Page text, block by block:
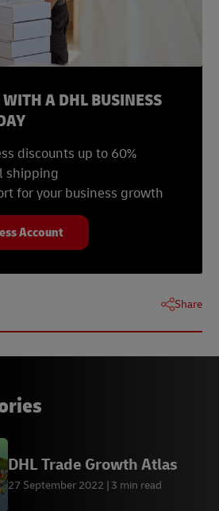
WITH A DHL BUSINESS
discounts up to 60%
shipping
for your business growth
Account
Share
DHL Trade Growth Atlas
27 September 2022 3 min read